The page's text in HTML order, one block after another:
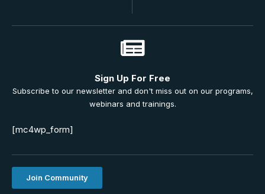
Sign Up For Free
Subscribe to our newsletter and don't miss out on our programs,
webinars and trainings.
[mc4wp_form]
Join Community